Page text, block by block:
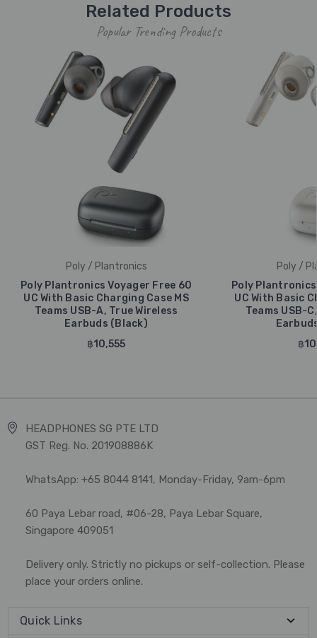
Related Products
Popular Trending Products
Poly / Plantronics
Poly Plantronics Voyager Free 60
UC With Basic Charging Case MS
Teams USB-A, True Wireless
Earbuds (Black)
฿10,555
Poly /
Poly
UC With Basic
Teams USB-
฿
HEADPHONES SG PTE LTD
GST Reg. No. 201908886K
WhatsApp: +65 8044 8141, Monday-Friday, 9am-6pm
60 Paya Lebar road, #06-28, Paya Lebar Square,
Singapore 409051
Delivery only. Strictly no pickups or self-collection. Please
place your orders online.
Quick Links